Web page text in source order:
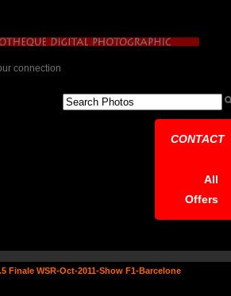
connection
CONTACT
All
Offers
Finale WSR-Oct-2011-Show F1-Barcelone